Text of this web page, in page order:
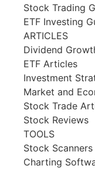
Stock Trading
ETF Investing
ARTICLES
Dividend
ETF Articles
Investment
Market and
Stock Trade
Stock Reviews
TOOLS
Stock Scanners
Charting